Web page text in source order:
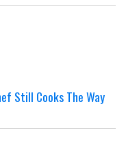
Still Cooks The Way